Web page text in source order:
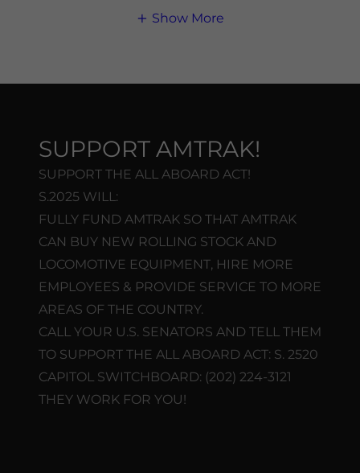
Show More
SUPPORT AMTRAK!
SUPPORT THE ALL ABOARD ACT!
S.2025 WILL:
FULLY FUND AMTRAK SO THAT AMTRAK
CAN BUY NEW ROLLING STOCK AND
LOCOMOTIVE EQUIPMENT, HIRE MORE
EMPLOYEES & PROVIDE SERVICE TO MORE
AREAS OF THE COUNTRY.
CALL YOUR U.S. SENATORS AND TELL THEM
TO SUPPORT THE ALL ABOARD ACT: S. 2520
CAPITOL SWITCHBOARD: (202) 224-3121
THEY WORK FOR YOU!